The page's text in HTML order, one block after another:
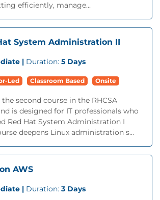
efficiently, manage...
System Administration II
| Duration: 5 Days
Led Classroom Based Onsite
second course in the RHCSA
is designed for IT professionals who
Red Hat System Administration I
deepens Linux administration s...
AWS
| Duration: 3 Days